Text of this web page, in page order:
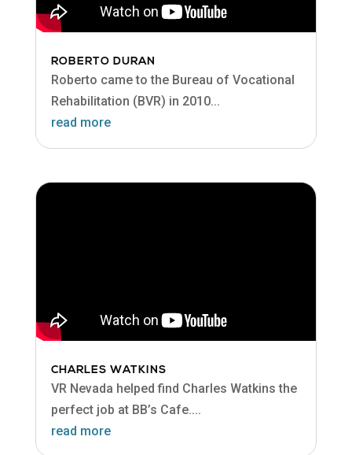
ROBERTO DURAN
Roberto came to the Bureau of Vocational
Rehabilitation (BVR) in 2010...
read more
CHARLES WATKINS
VR Nevada helped find Charles Watkins the
perfect job at BB’s Cafe....
read more